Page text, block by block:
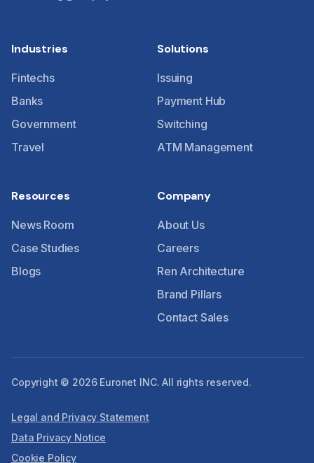
Industries
Fintechs
Banks
Government
Travel
Solutions
Issuing
Payment Hub
Switching
ATM Management
Resources
News Room
Case Studies
Blogs
Company
About Us
Careers
Ren Architecture
Brand Pillars
Contact Sales
Legal and Privacy Statement
Data Privacy Notice
Cookie Policy
Copyright © 2026 Euronet INC. All rights reserved.